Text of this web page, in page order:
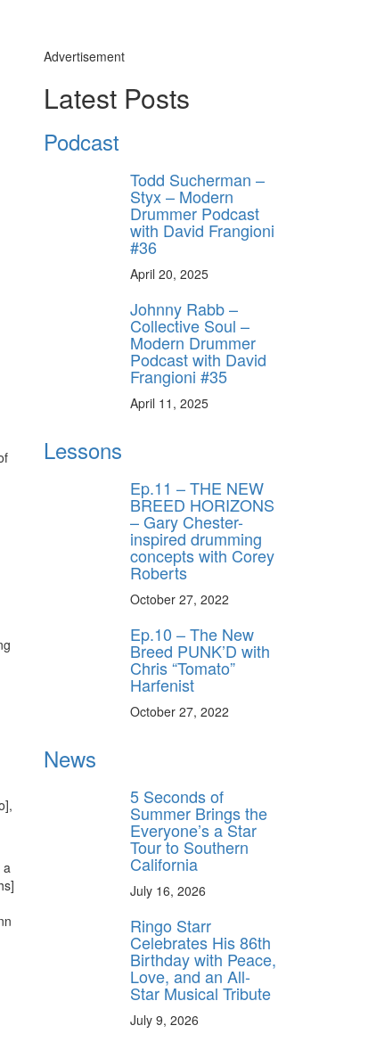
Advertisement
Latest Posts
Podcast
Todd Sucherman –
Styx – Modern
Drummer Podcast
with David Frangioni
#36
April 20, 2025
Johnny Rabb –
Collective Soul –
Modern Drummer
Podcast with David
Frangioni #35
April 11, 2025
Lessons
Ep.11 – THE NEW
BREED HORIZONS
– Gary Chester-
inspired drumming
concepts with Corey
Roberts
October 27, 2022
Ep.10 – The New
Breed PUNK’D with
Chris “Tomato”
Harfenist
October 27, 2022
News
5 Seconds of
Summer Brings the
Everyone’s a Star
Tour to Southern
California
July 16, 2026
Ringo Starr
Celebrates His 86th
Birthday with Peace,
Love, and an All-
Star Musical Tribute
July 9, 2026